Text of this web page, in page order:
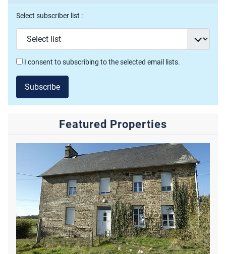
Select subscriber list :
I consent to subscribing to the selected email lists.
Subscribe
Featured Properties